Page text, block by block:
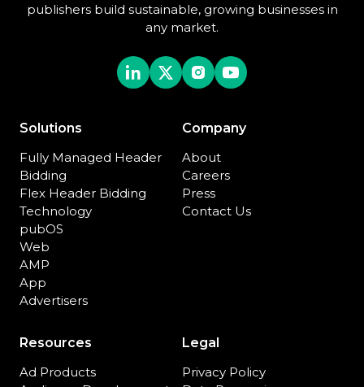
publishers build sustainable, growing businesses in
any market.
Solutions
Fully Managed Header
Bidding
Flex Header Bidding
Technology
pubOS
Web
AMP
App
Advertisers
Company
About
Careers
Press
Contact Us
Resources
Ad Products
Legal
Privacy Policy